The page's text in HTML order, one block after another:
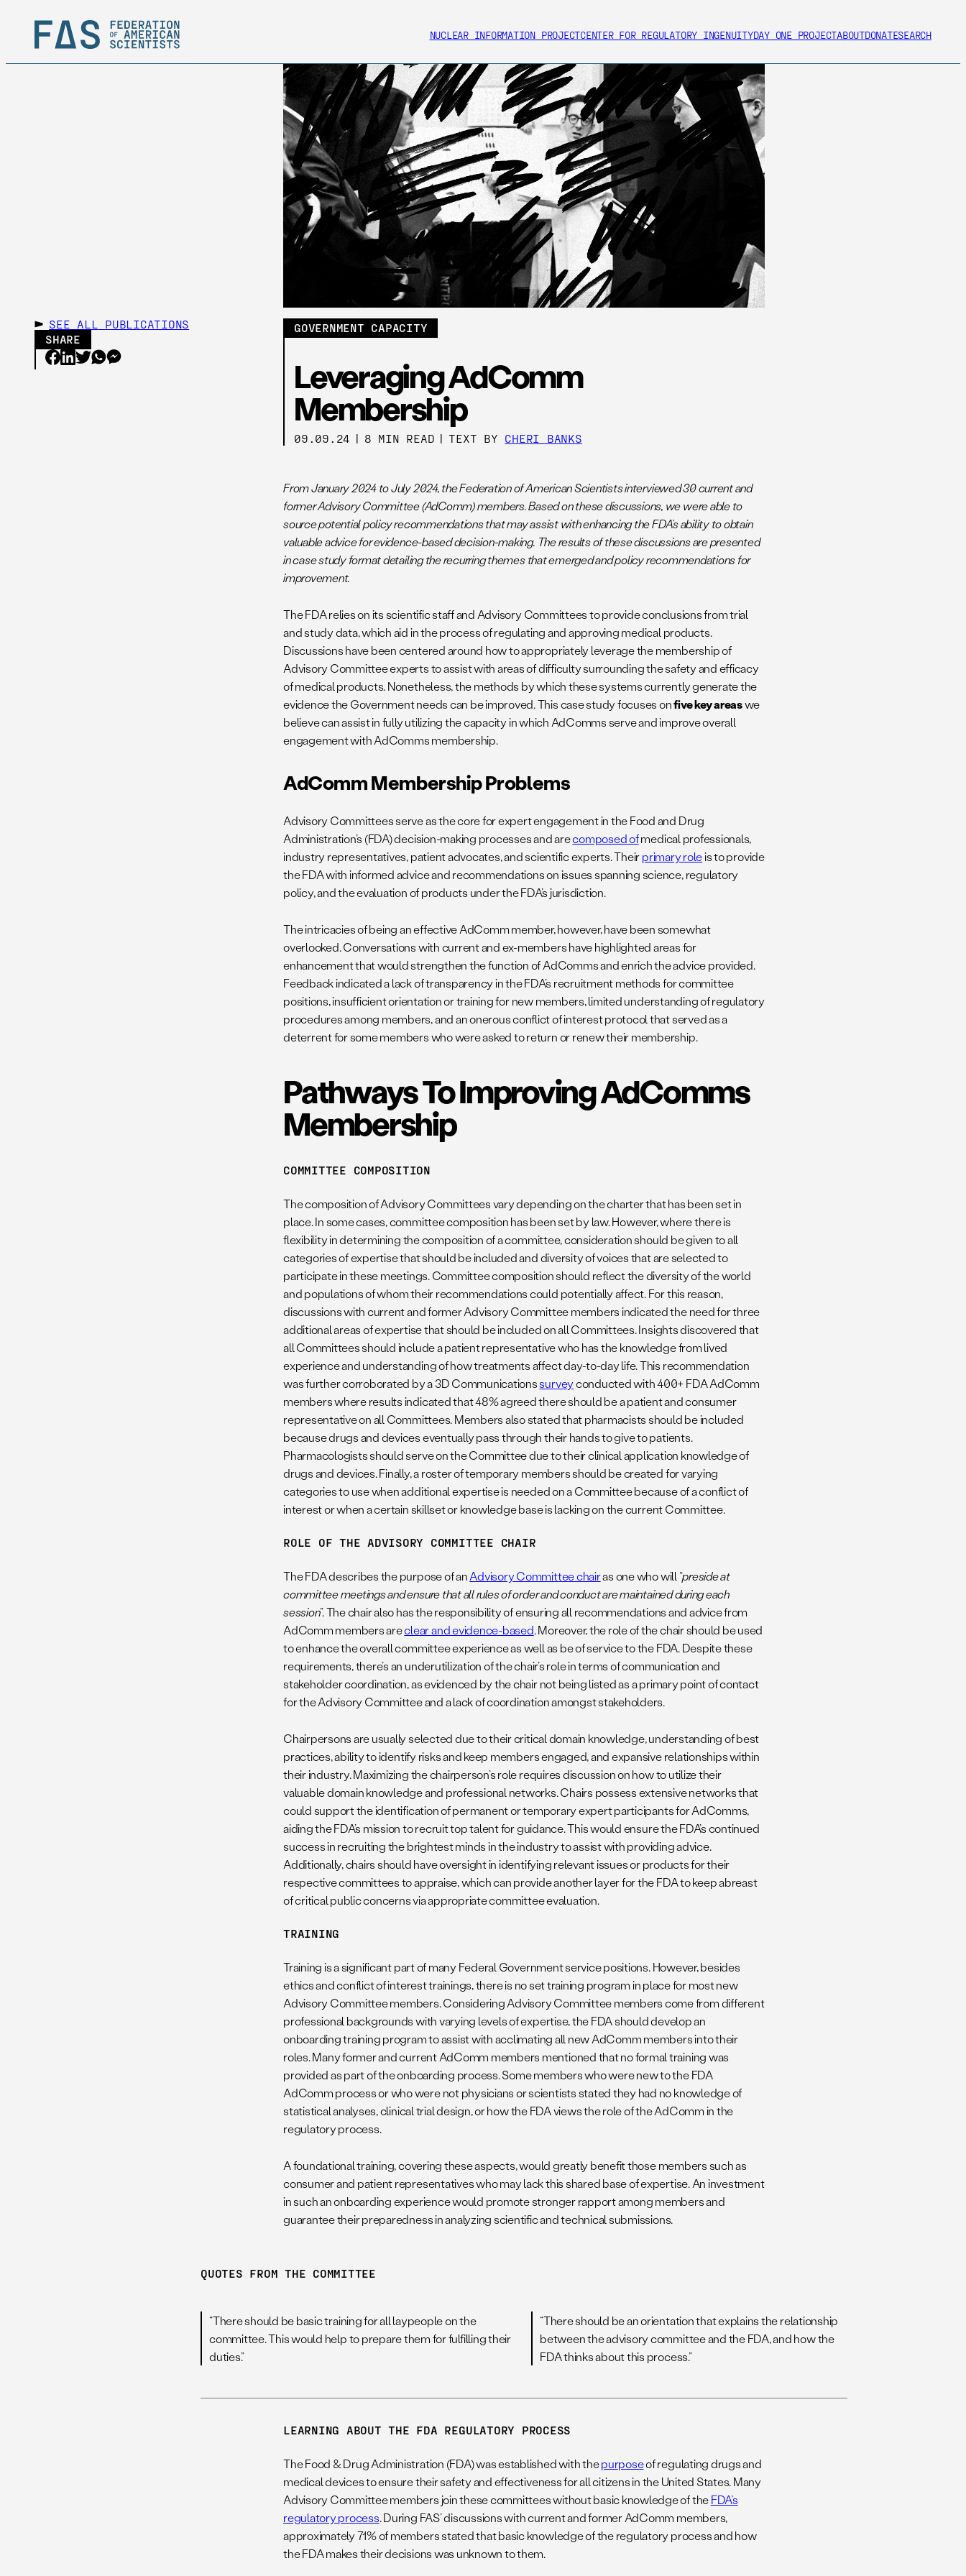
NUCLEAR INFORMATION PROJECTCENTER FOR REGULATORY INGENUITYDAY ONE PROJECTABOUTDONATESEARCH
SEE ALL
PUBLICATIONS
SHARE
GOVERNMENT CAPACITY
Leveraging AdComm
Membership
09.09.24 | 8 MIN READ | TEXT BY CHERI BANKS
From January 2024 to July 2024, the Federation of American Scientists interviewed 30 current and
former Advisory Committee (AdComm) members. Based on these discussions, we were able to
source potential policy recommendations that may assist with enhancing the FDA’s ability to obtain
valuable advice for evidence-based decision-making. The results of these discussions are presented
in case study format detailing the recurring themes that emerged and policy recommendations for
improvement.
The FDA relies on its scientific staff and Advisory Committees to provide conclusions from trial
and study data, which aid in the process of regulating and approving medical products.
Discussions have been centered around how to appropriately leverage the membership of
Advisory Committee experts to assist with areas of difficulty surrounding the safety and efficacy
of medical products. Nonetheless, the methods by which these systems currently generate the
evidence the Government needs can be improved. This case study focuses onfive key areaswe
believe can assist in fully utilizing the capacity in which AdComms serve and improve overall
engagement with AdComms membership.
AdComm Membership Problems
Advisory Committees serve as the core for expert engagement in the Food and Drug
Administration’s (FDA) decision-making processes and arecomposed ofmedical professionals,
industry representatives, patient advocates, and scientific experts. Theirprimary roleis to provide
the FDA with informed advice and recommendations on issues spanning science, regulatory
policy, and the evaluation of products under the FDA’s jurisdiction.
The intricacies of being an effective AdComm member, however, have been somewhat
overlooked. Conversations with current and ex-members have highlighted areas for
enhancement that would strengthen the function of AdComms and enrich the advice provided.
Feedback indicated a lack of transparency in the FDA’s recruitment methods for committee
positions, insufficient orientation or training for new members, limited understanding of regulatory
procedures among members, and an onerous conflict of interest protocol that served as a
deterrent for some members who were asked to return or renew their membership.
Pathways To Improving AdComms
Membership
COMMITTEE COMPOSITION
The composition of Advisory Committees vary depending on the charter that has been set in
place. In some cases, committee composition has been set by law. However, where there is
flexibility in determining the composition of a committee, consideration should be given to all
categories of expertise that should be included and diversity of voices that are selected to
participate in these meetings. Committee composition should reflect the diversity of the world
and populations of whom their recommendations could potentially affect. For this reason,
discussions with current and former Advisory Committee members indicated the need for three
additional areas of expertise that should be included on all Committees. Insights discovered that
all Committees should include a patient representative who has the knowledge from lived
experience and understanding of how treatments affect day-to-day life. This recommendation
was further corroborated by a 3D Communicationssurveyconducted with 400+ FDA AdComm
members where results indicated that 48% agreed there should be a patient and consumer
representative on all Committees. Members also stated that pharmacists should be included
because drugs and devices eventually pass through their hands to give to patients.
Pharmacologists should serve on the Committee due to their clinical application knowledge of
drugs and devices. Finally, a roster of temporary members should be created for varying
categories to use when additional expertise is needed on a Committee because of a conflict of
interest or when a certain skillset or knowledge base is lacking on the current Committee.
ROLE OF THE ADVISORY COMMITTEE CHAIR
The FDA describes the purpose of anAdvisory Committee chairas one who will “preside at
committee meetings and ensure that all rules of order and conduct are maintained during each
session”. The chair also has the responsibility of ensuring all recommendations and advice from
AdComm members areclear and evidence-based. Moreover, the role of the chair should be used
to enhance the overall committee experience as well as be of service to the FDA. Despite these
requirements, there’s an underutilization of the chair’s role in terms of communication and
stakeholder coordination, as evidenced by the chair not being listed as a primary point of contact
for the Advisory Committee and a lack of coordination amongst stakeholders.
Chairpersons are usually selected due to their critical domain knowledge, understanding of best
practices, ability to identify risks and keep members engaged, and expansive relationships within
their industry. Maximizing the chairperson’s role requires discussion on how to utilize their
valuable domain knowledge and professional networks. Chairs possess extensive networks that
could support the identification of permanent or temporary expert participants for AdComms,
aiding the FDA’s mission to recruit top talent for guidance. This would ensure the FDA’s continued
success in recruiting the brightest minds in the industry to assist with providing advice.
Additionally, chairs should have oversight in identifying relevant issues or products for their
respective committees to appraise, which can provide another layer for the FDA to keep abreast
of critical public concerns via appropriate committee evaluation.
TRAINING
Training is a significant part of many Federal Government service positions. However, besides
ethics and conflict of interest trainings, there is no set training program in place for most new
Advisory Committee members. Considering Advisory Committee members come from different
professional backgrounds with varying levels of expertise, the FDA should develop an
onboarding training program to assist with acclimating all new AdComm members into their
roles. Many former and current AdComm members mentioned that no formal training was
provided as part of the onboarding process. Some members who were new to the FDA
AdComm process or who were not physicians or scientists stated they had no knowledge of
statistical analyses, clinical trial design, or how the FDA views the role of the AdComm in the
regulatory process.
A foundational training, covering these aspects, would greatly benefit those members such as
consumer and patient representatives who may lack this shared base of expertise. An investment
in such an onboarding experience would promote stronger rapport among members and
guarantee their preparedness in analyzing scientific and technical submissions.
QUOTES FROM THE COMMITTEE
“There should be basic training for all laypeople on the
committee. This would help to prepare them for fulfilling their
duties.”
“There should be an orientation that explains the relationship
between the advisory committee and the FDA, and how the
FDA thinks about this process.”
LEARNING ABOUT THE FDA REGULATORY PROCESS
The Food & Drug Administration (FDA) was established with thepurposeof regulating drugs and
medical devices to ensure their safety and effectiveness for all citizens in the United States. Many
Advisory Committee members join these committees without basic knowledge of theFDA’s
regulatory process. During FAS’ discussions with current and former AdComm members,
approximately 71% of members stated that basic knowledge of the regulatory process and how
the FDA makes their decisions was unknown to them.